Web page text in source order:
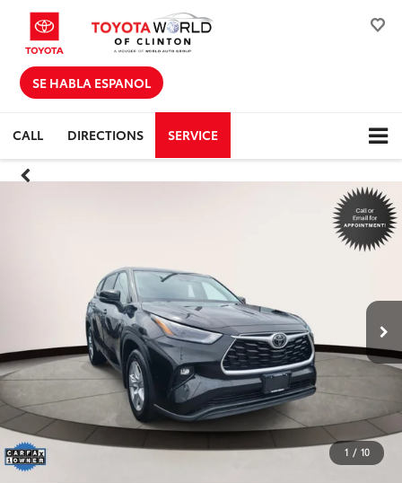
SE HABLA ESPANOL
CALL DIRECTIONS SERVICE
1 / 10